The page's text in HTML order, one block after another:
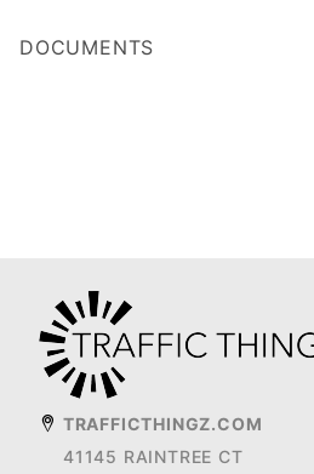
DOCUMENTS
TRAFFICTHINGZ.COM
41145 RAINTREE CT